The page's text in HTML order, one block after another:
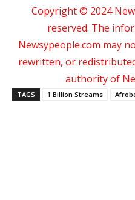
Copyright © 2024
reserved. The
Newsypeople.com may
rewritten, or
authority of
TAGS 1 Billion Streams